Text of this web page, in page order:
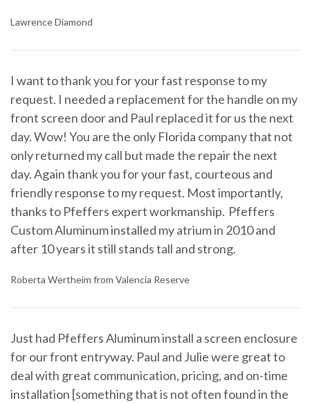
Lawrence Diamond
I want to thank you for your fast response to my
request. I needed a replacement for the handle on my
front screen door and Paul replaced it for us the next
day. Wow! You are the only Florida company that not
only returned my call but made the repair the next
day. Again thank you for your fast, courteous and
friendly response to my request. Most importantly,
thanks to Pfeffers expert workmanship. Pfeffers
Custom Aluminum installed my atrium in 2010 and
after 10 years it still stands tall and strong.
Roberta Wertheim from Valencia Reserve
Just had Pfeffers Aluminum install a screen enclosure
for our front entryway. Paul and Julie were great to
deal with great communication, pricing, and on-time
installation [something that is not often found in the